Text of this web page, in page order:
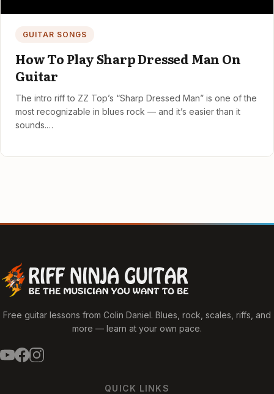
GUITAR SONGS
How To Play Sharp Dressed Man On
Guitar
The intro riff to ZZ Top’s “Sharp Dressed Man” is one of the
most recognizable in blues rock — and it’s easier than it
sounds.…
Free guitar lessons from Colin Daniel. Blues, rock, scales, riffs, and
more — learn at your own pace.
QUICK LINKS